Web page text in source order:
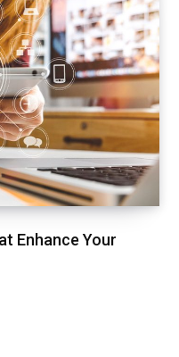
Enhance Your